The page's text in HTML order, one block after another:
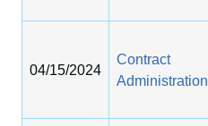
04/15/2024
Contract
Administration